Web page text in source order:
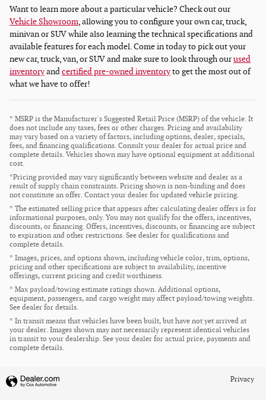
Want to learn more about a particular vehicle? Check out our
Vehicle Showroom, allowing you to configure your own car, truck,
minivan or SUV while also learning the technical specifications and
available features for each model. Come in today to pick out your
new car, truck, van, or SUV and make sure to look through ourused
inventoryandcertified pre-owned inventoryto get the most out of
what we have to offer!
* MSRP is the Manufacturer's Suggested Retail Price (MSRP) of the vehicle. It
does not include any taxes, fees or other charges. Pricing and availability
may vary based on a variety of factors, including options, dealer, specials,
fees, and financing qualifications. Consult your dealer for actual price and
complete details. Vehicles shown may have optional equipment at additional
cost.
*Pricing provided may vary significantly between website and dealer as a
result of supply chain constraints. Pricing shown is non-binding and does
not constitute an offer. Contact your dealer for updated vehicle pricing.
* The estimated selling price that appears after calculating dealer offers is for
informational purposes, only. You may not qualify for the offers, incentives,
discounts, or financing. Offers, incentives, discounts, or financing are subject
to expiration and other restrictions. See dealer for qualifications and
complete details.
* Images, prices, and options shown, including vehicle color, trim, options,
pricing and other specifications are subject to availability, incentive
offerings, current pricing and credit worthiness.
* Max payload/towing estimate ratings shown. Additional options,
equipment, passengers, and cargo weight may affect payload/towing weights.
See dealer for details.
* In transit means that vehicles have been built, but have not yet arrived at
your dealer. Images shown may not necessarily represent identical vehicles
in transit to your dealership. See your dealer for actual price, payments and
complete details.
Privacy